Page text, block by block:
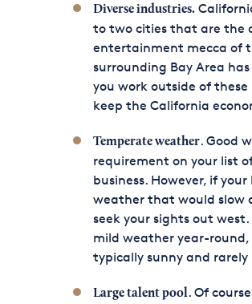
Diverse industries.
to two cities that are the
entertainment mecca of
surrounding Bay Area
you work outside of
keep the California
Temperate weather. Good
requirement on your list
business. However, if
weather that would slow
seek your sights out
mild weather year-round,
typically sunny and rarely
Large talent pool. Of